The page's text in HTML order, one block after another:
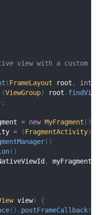
view with a custom
(FrameLayout root , int
(ViewGroup) root .
;
= new MyFragment ( )
= (FragmentActivity)
( )
( )
, myFragment
view)
{
( ) . postFrameCallback(